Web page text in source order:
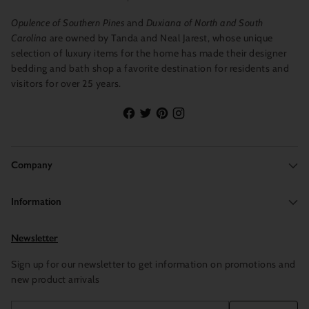
Opulence of Southern Pines and Duxiana of North and South
Carolina are owned by Tanda and Neal Jarest, whose unique
selection of luxury items for the home has made their designer
bedding and bath shop a favorite destination for residents and
visitors for over 25 years.
Company
Information
Newsletter
Sign up for our newsletter to get information on promotions and
new product arrivals